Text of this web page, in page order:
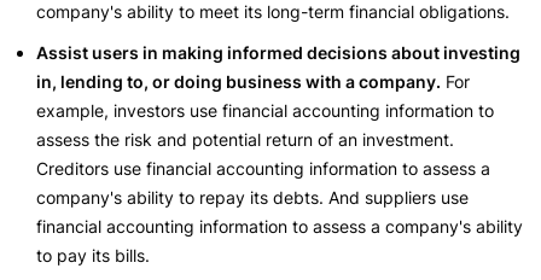
company's ability to meet its long-term financial obligations.
Assist users in making informed decisions about investing
in, lending to, or doing business with a company. For
example, investors use financial accounting information to
assess the risk and potential return of an investment.
Creditors use financial accounting information to assess a
company's ability to repay its debts. And suppliers use
financial accounting information to assess a company's ability
to pay its bills.